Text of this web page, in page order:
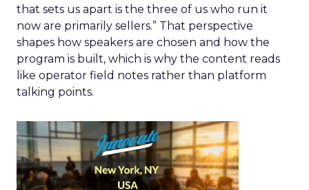
that sets us apart is the three of us who run it
now are primarily sellers.” That perspective
shapes how speakers are chosen and how the
program is built, which is why the content reads
like operator field notes rather than platform
talking points.